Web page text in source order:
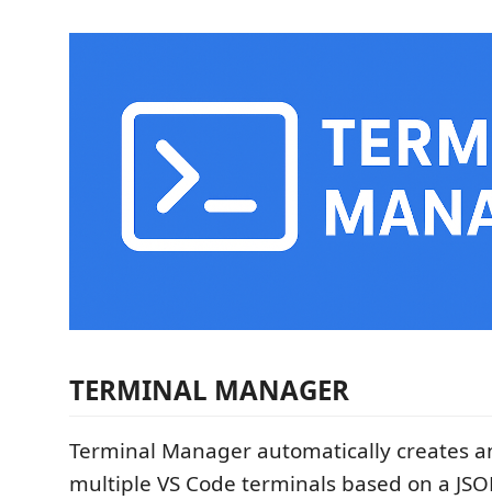
TERMINAL MANAGER
Terminal Manager automatically creates
multiple VS Code terminals based on a